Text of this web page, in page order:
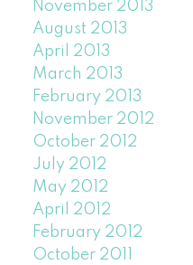
November 2013
August 2013
April 2013
March 2013
February 2013
November 2012
October 2012
July 2012
May 2012
April 2012
February 2012
October 2011